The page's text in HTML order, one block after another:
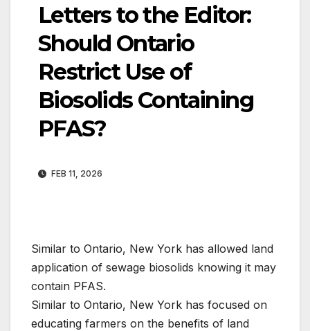
Letters to the Editor:
Should Ontario
Restrict Use of
Biosolids Containing
PFAS?
FEB 11, 2026
Similar to Ontario, New York has allowed land
application of sewage biosolids knowing it may
contain PFAS.
Similar to Ontario, New York has focused on
educating farmers on the benefits of land